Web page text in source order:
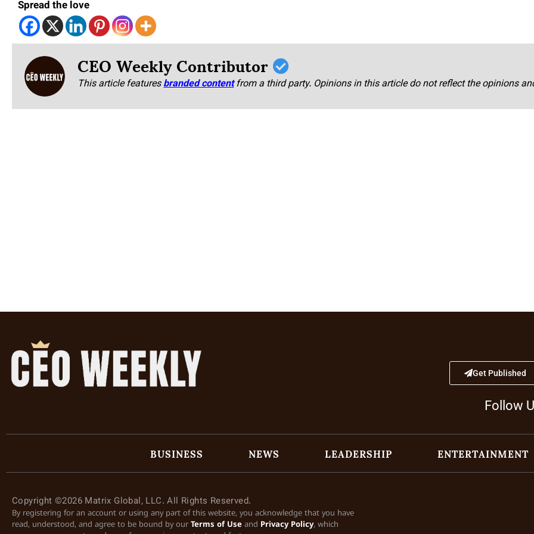
Spread the love
CEO Weekly Contributor
This article featuresbranded content from a third party. Opinions in this article do not reflect the opinions
Get Published
Follow
BUSINESS NEWS LEADERSHIP ENTERTAINMENT
Copyright ©2026 Matrix Global, LLC. All Rights Reserved.
By registering for an account or using any part of this website, you acknowledge that you have
read, understood, and agree to be bound by our Terms of Use and Privacy Policy, which